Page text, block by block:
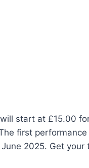
start at £15.00
first
2025. Get your